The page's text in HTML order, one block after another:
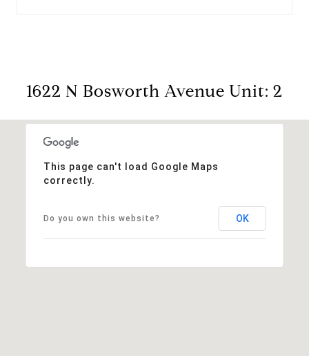
1622 N Bosworth Avenue Unit: 2
This page can't load Google Maps
correctly.
Do you own this website? OK